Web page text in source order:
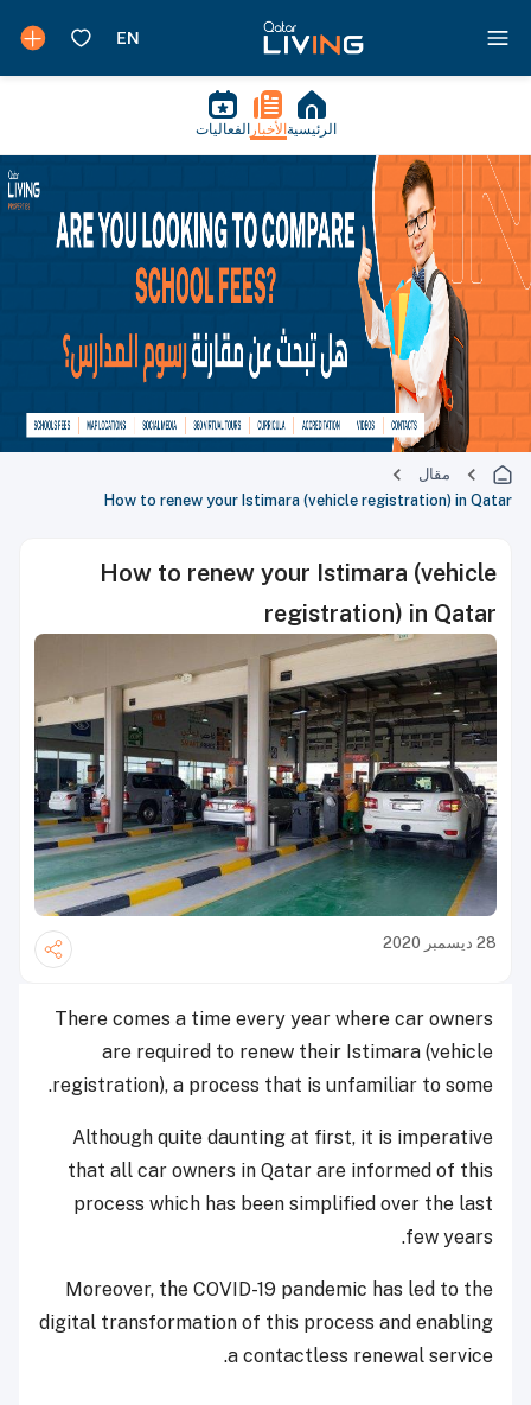
الرئيسية الأخبار الفعاليات
مقال
How to renew your Istimara (vehicle registration) in Qatar
How to renew your Istimara (vehicle
registration) in Qatar
28 ديسمبر 2020
There comes a time every year where car owners
are required to renew their Istimara (vehicle
registration), a process that is unfamiliar to some.
Although quite daunting at first, it is imperative
that all car owners in Qatar are informed of this
process which has been simplified over the last
few years.
Moreover, the COVID-19 pandemic has led to the
digital transformation of this process and enabling
a contactless renewal service.